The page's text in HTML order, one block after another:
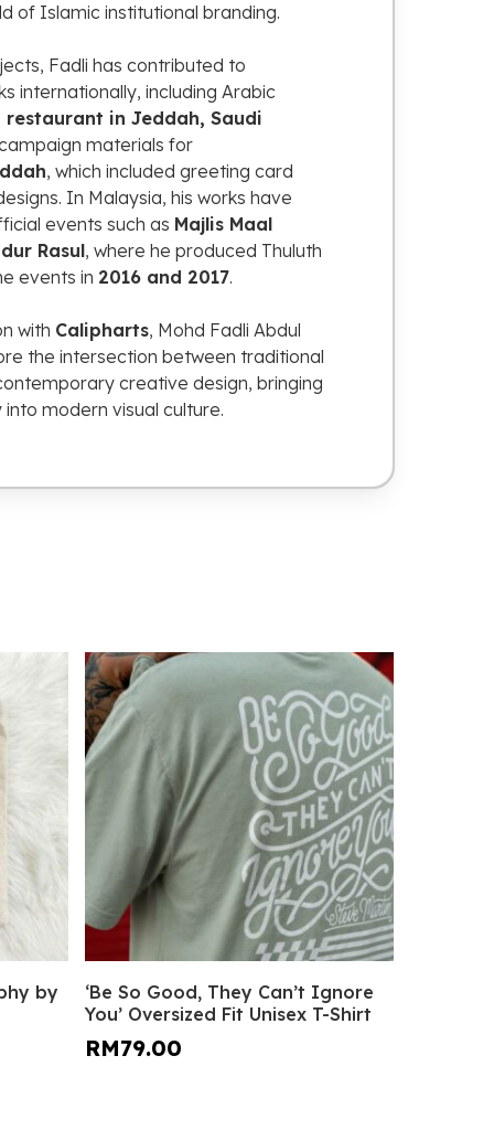
of Islamicinstitutionalbranding.
Fadlihascontributed to
internationally,includingArabic
restaurant inJeddah,Saudi
materialsfor
,whichincludedgreetingcard
In Malaysia,hisworkshave
eventssuchas Majlis Maal
Rasul,whereheproduced Thuluth
eventsin 2016 and 2017.
with Calipharts, Mohd FadliAbdul
theintersectionbetween traditional
creativedesign,bringing
intomodernvisualculture.
by
Select Options
product
has
multiple
‘Be So Good, They Can’t Ignore
You’ Oversized Fit Unisex T-Shirt
RM79.00